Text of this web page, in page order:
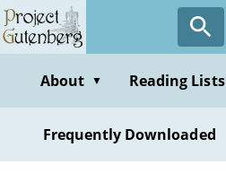
Skip
to
contentAbout ▼ Reading Lists
Frequently Downloaded